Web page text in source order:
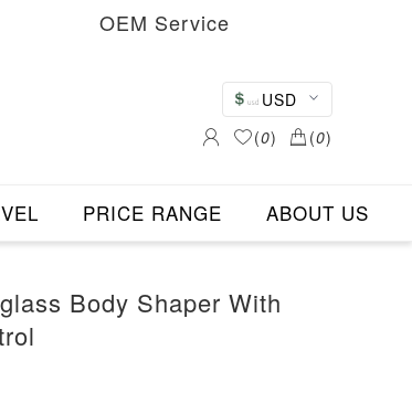
OEM Service
USD
(0) (0)
PRICE RANGE ABOUT US
Body Shaper With